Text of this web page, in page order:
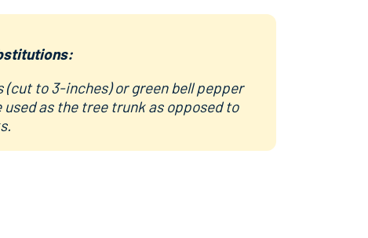
(cut to 3-inches) or green bell pepper
used as the tree trunk as opposed to